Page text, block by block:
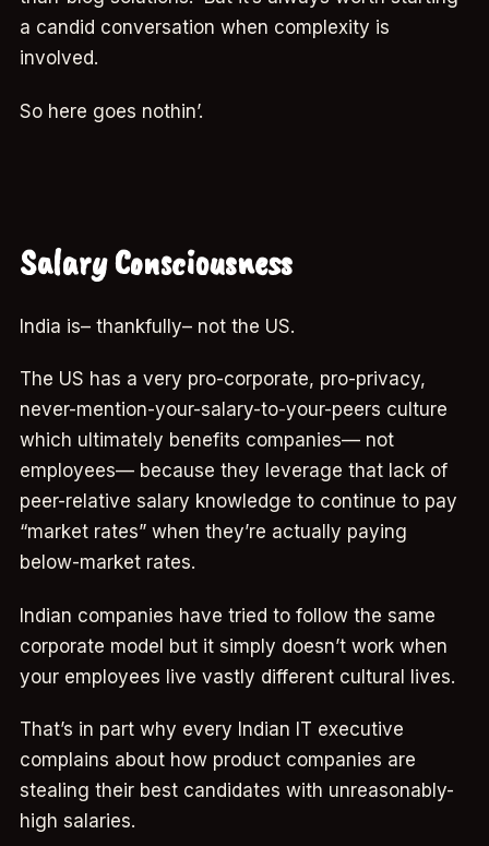
a candid conversation when complexity is
involved.
So here goes nothin’.
Salary Consciousness
India is– thankfully– not the US.
The US has a very pro-corporate, pro-privacy,
never-mention-your-salary-to-your-peers culture
which ultimately benefits companies— not
employees— because they leverage that lack of
peer-relative salary knowledge to continue to pay
“market rates” when they’re actually paying
below-market rates.
Indian companies have tried to follow the same
corporate model but it simply doesn’t work when
your employees live vastly different cultural lives.
That’s in part why every Indian IT executive
complains about how product companies are
stealing their best candidates with unreasonably-
high salaries.